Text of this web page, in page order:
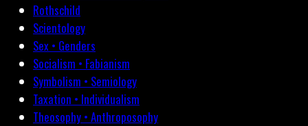
Rothschild
Scientology
Sex • Genders
Socialism • Fabianism
Symbolism • Semiology
Taxation • Individualism
Theosophy • Anthroposophy